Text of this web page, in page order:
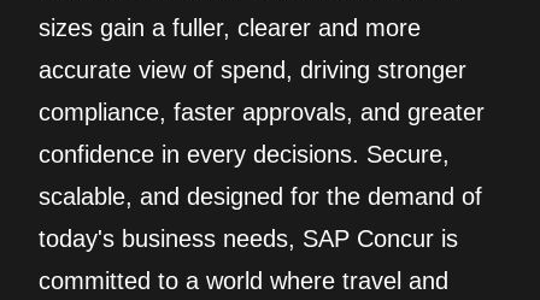
sizes gain a fuller, clearer and more
accurate view of spend, driving stronger
compliance, faster approvals, and greater
confidence in every decisions. Secure,
scalable, and designed for the demand of
today's business needs, SAP Concur is
committed to a world where travel and